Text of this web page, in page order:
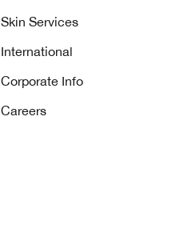
Skin Services
International
Corporate Info
Careers